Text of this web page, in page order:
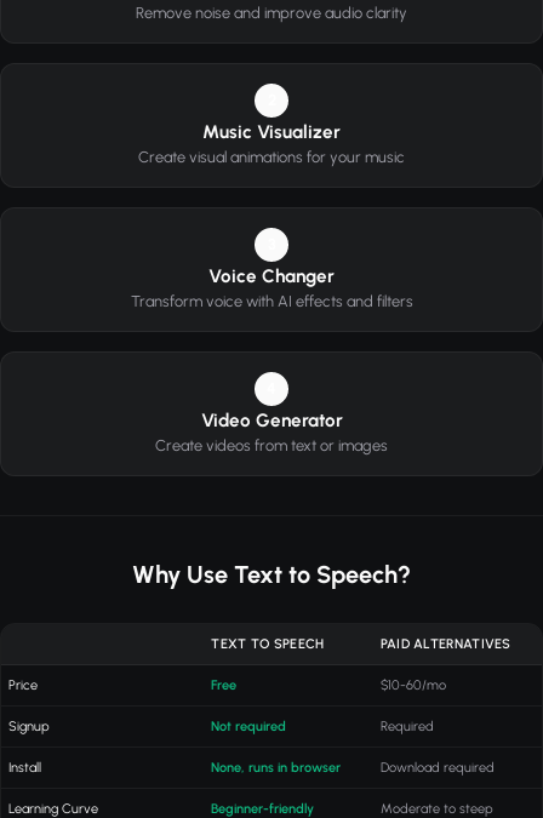
Remove noise and improve audio clarity
Music Visualizer
Create visual animations for your music
Voice Changer
Transform voice with AI effects and filters
Video Generator
Create videos from text or images
Why Use Text to Speech?
TEXT TO SPEECH PAID ALTERNATIVES
Price Free $10-60/mo
Signup Not required Required
Install None, runs in browser Download required
Learning Curve Beginner-friendly Moderate to steep